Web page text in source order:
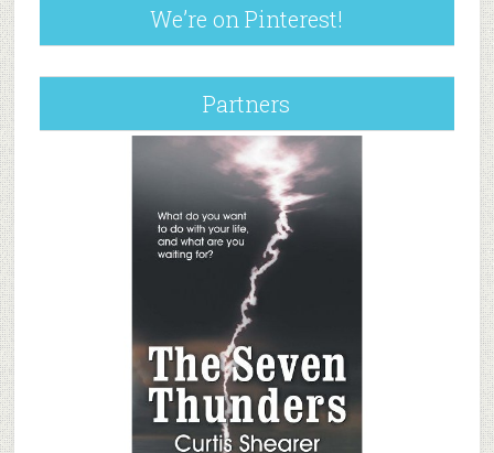
We’re on Pinterest!
Partners